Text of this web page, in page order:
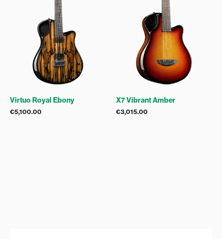
Virtuo Royal Ebony
€5,100.00
X7 Vibrant Amber
€3,015.00